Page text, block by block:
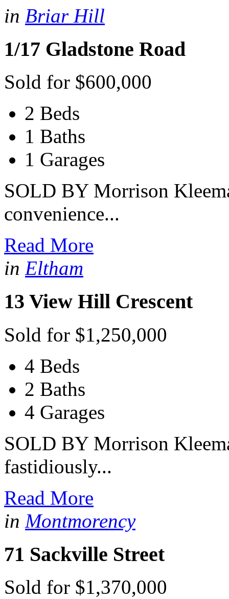
in Briar Hill
1/17 Gladstone Road
Sold for $600,000
2 Beds
1 Baths
1 Garages
SOLD BY Morrison
convenience...
Read More
in Eltham
13 View Hill Crescent
Sold for $1,250,000
4 Beds
2 Baths
4 Garages
SOLD BY Morrison
fastidiously...
Read More
in Montmorency
71 Sackville Street
Sold for $1,370,000